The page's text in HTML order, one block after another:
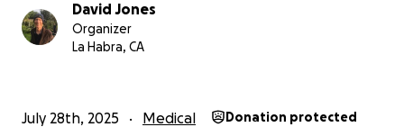
David Jones
Organizer
La Habra, CA
July 28th, 2025 Medical Donation protected